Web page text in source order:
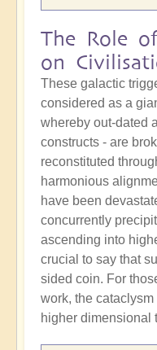
The Role
on
These galactic
considered as a
whereby out-dated
constructs - are
reconstituted
harmonious
have been
concurrently
ascending into
crucial to say that
sided coin. For
work, the
higher dimensional